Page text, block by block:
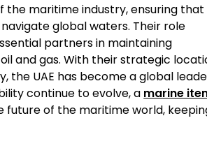
the maritime industry, ensuring that
global waters. Their role
partners in maintaining
and gas. With their strategic
UAE has become a global
continue to evolve, a marine
future of the maritime world,